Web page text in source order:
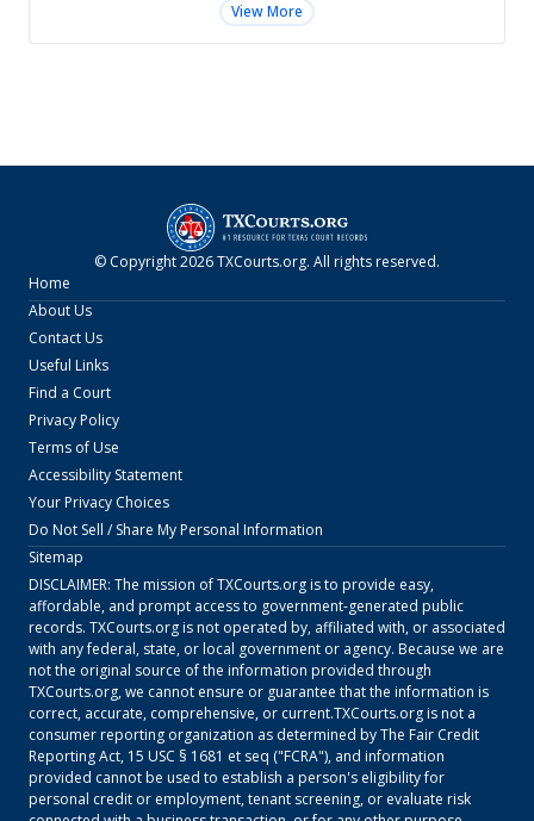
View More
© Copyright2026TXCourts.org. All rights reserved.
Home
About Us
Contact Us
Useful Links
Find a Court
Privacy Policy
Terms of Use
Accessibility Statement
Your Privacy Choices
Do Not Sell / Share My Personal Information
Sitemap
DISCLAIMER: The mission ofTXCourts.orgis to provide easy,
affordable, and prompt access to government-generated public
records. TXCourts.orgis not operated by, affiliated with, or associated
with any federal, state, or local government or agency. Because we are
not the original source of the information provided through
TXCourts.org, we cannot ensure or guarantee that the information is
correct, accurate, comprehensive, or current.TXCourts.orgis not a
consumer reporting organization as determined by The Fair Credit
Reporting Act, 15 USC § 1681 et seq ("FCRA"), and information
provided cannot be used to establish a person's eligibility for
personal credit or employment, tenant screening, or evaluate risk